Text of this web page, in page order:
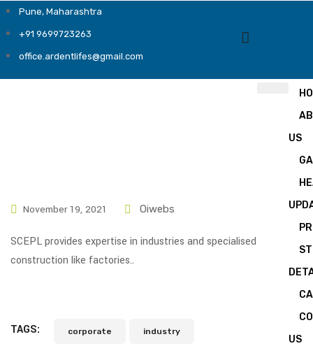
Pune, Maharashtra
+91 9699723263
office.ardentlifes@gmail.com
US
US
November 19, 2021 Oiwebs
SCEPL provides expertise in industries and specialised
construction like factories..
TAGS: corporate industry